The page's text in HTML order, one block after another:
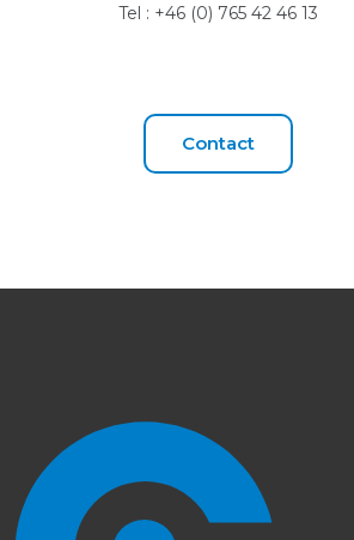
Tel : +46 (0) 765 42 46 13
Contact